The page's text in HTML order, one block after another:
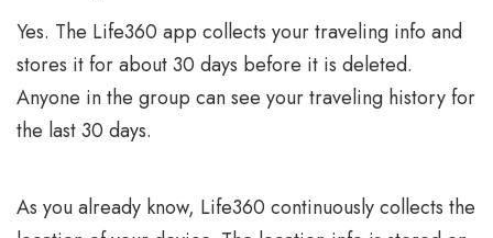
Yes. The Life360 app collects your traveling info and
stores it for about 30 days before it is deleted.
Anyone in the group can see your traveling history for
the last 30 days.
As you already know, Life360 continuously collects the